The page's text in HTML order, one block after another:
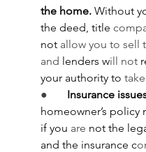
the home. Without
the deed, title
not allow you to sell
and lenders will not
your authority to
● Insurance
homeowner’s policy
if you are not the
and the insurance c